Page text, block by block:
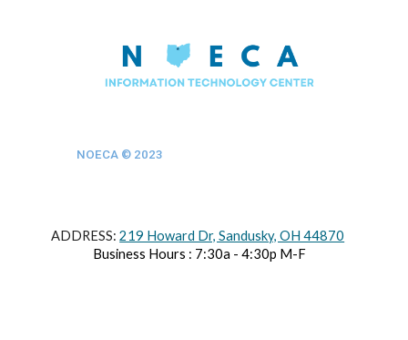
NOECA © 2023
ADDRESS:219 Howard Dr, Sandusky, OH 44870
Business Hours : 7:30a - 4:30p M-F